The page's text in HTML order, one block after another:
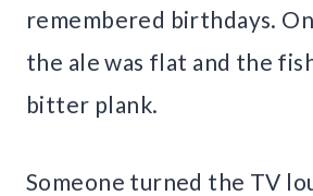
remembered birthdays.
the ale was flat and the
bitter plank.
Someone turned the TV